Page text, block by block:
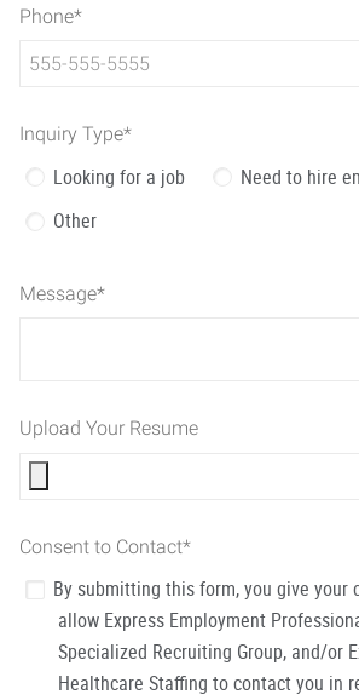
Phone*
Inquiry Type*
Looking for a job
Need to hire
Other
Message*
Upload Your Resume
Consent to Contact*
By submitting this form, you give your
allow Express Employment
Specialized Recruiting Group, and/or
Healthcare Staffing to contact you in